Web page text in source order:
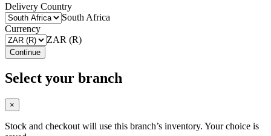
Delivery Country
South Africa
Currency
ZAR (R)
Continue
Select your branch
×
Stock and checkout will use this branch’s inventory. Your choice is